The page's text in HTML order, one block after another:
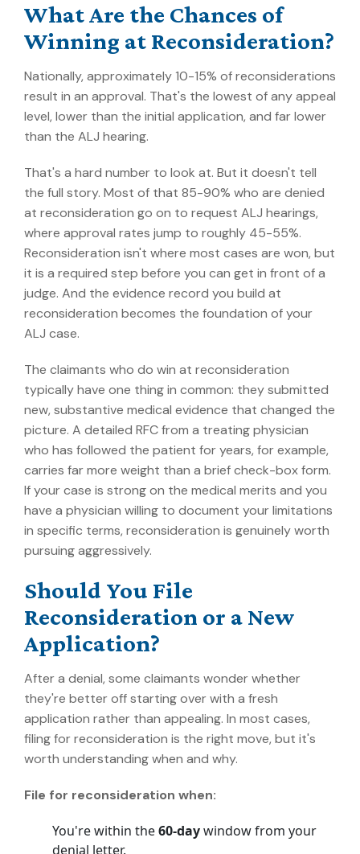
What Are the Chances of
Winning at Reconsideration?
Nationally, approximately 10-15% of reconsiderations
result in an approval. That's the lowest of any appeal
level, lower than the initial application, and far lower
than the ALJ hearing.
That's a hard number to look at. But it doesn't tell
the full story. Most of that 85-90% who are denied
at reconsideration go on to request ALJ hearings,
where approval rates jump to roughly 45-55%.
Reconsideration isn't where most cases are won, but
it is a required step before you can get in front of a
judge. And the evidence record you build at
reconsideration becomes the foundation of your
ALJ case.
The claimants who do win at reconsideration
typically have one thing in common: they submitted
new, substantive medical evidence that changed the
picture. A detailed RFC from a treating physician
who has followed the patient for years, for example,
carries far more weight than a brief check-box form.
If your case is strong on the medical merits and you
have a physician willing to document your limitations
in specific terms, reconsideration is genuinely worth
pursuing aggressively.
Should You File
Reconsideration or a New
Application?
After a denial, some claimants wonder whether
they're better off starting over with a fresh
application rather than appealing. In most cases,
filing for reconsideration is the right move, but it's
worth understanding when and why.
File for reconsideration when:
You're within the60-daywindow from your
denial letter.